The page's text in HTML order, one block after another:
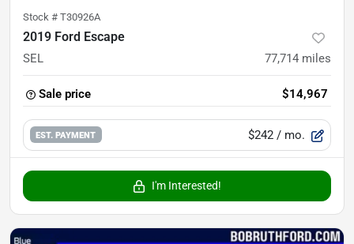
Stock # T30926A
2019 Ford Escape
SEL 77,714 miles
Sale price $14,967
EST. PAYMENT $242 / mo.
I'm Interested!